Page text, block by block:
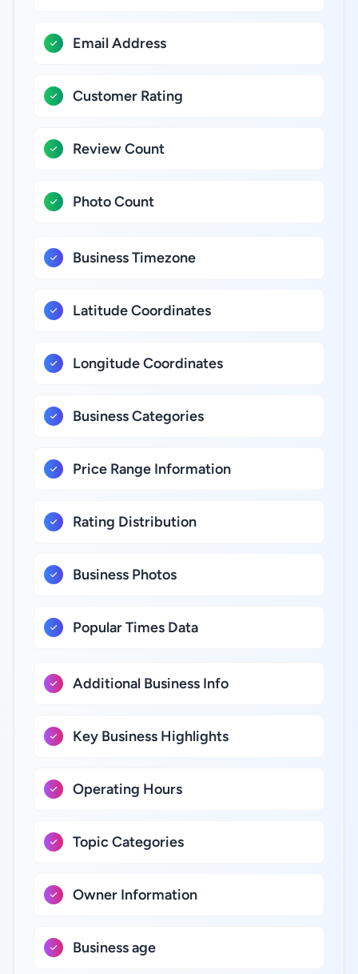
Email Address
Customer Rating
Review Count
Photo Count
Business Timezone
Latitude Coordinates
Longitude Coordinates
Business Categories
Price Range Information
Rating Distribution
Business Photos
Popular Times Data
Additional Business Info
Key Business Highlights
Operating Hours
Topic Categories
Owner Information
Business age